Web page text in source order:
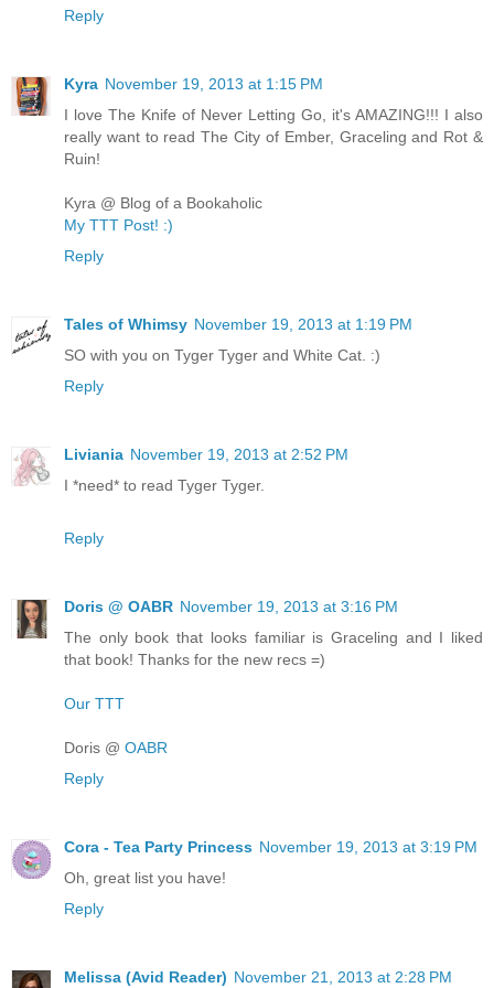
Reply
Kyra November 19, 2013 at 1:15 PM
I love The Knife of Never Letting Go, it's AMAZING!!! I also
really want to read The City of Ember, Graceling and Rot &
Ruin!
Kyra @ Blog of a Bookaholic
My TTT Post! :)
Reply
Tales of Whimsy November 19, 2013 at 1:19 PM
SO with you on Tyger Tyger and White Cat. :)
Reply
Liviania November 19, 2013 at 2:52 PM
I *need* to read Tyger Tyger.
Reply
Doris @ OABR November 19, 2013 at 3:16 PM
The only book that looks familiar is Graceling and I liked
that book! Thanks for the new recs =)
Our TTT
Doris @ OABR
Reply
Cora - Tea Party Princess November 19, 2013 at 3:19 PM
Oh, great list you have!
Reply
Melissa (Avid Reader) November 21, 2013 at 2:28 PM